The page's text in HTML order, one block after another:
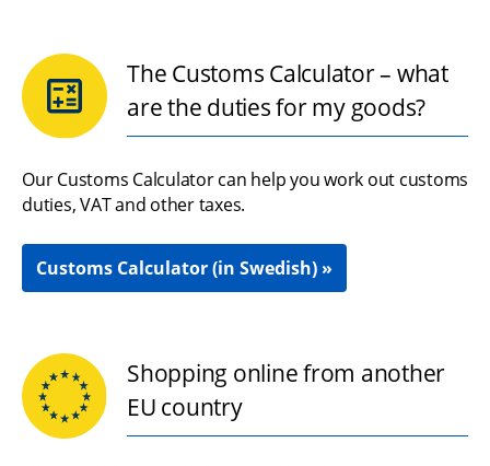
The Customs Calculator – what
are the duties for my goods?
Our Customs Calculator can help you work out customs
duties, VAT and other taxes.
Customs Calculator (in Swedish)
Shopping online from another
EU country